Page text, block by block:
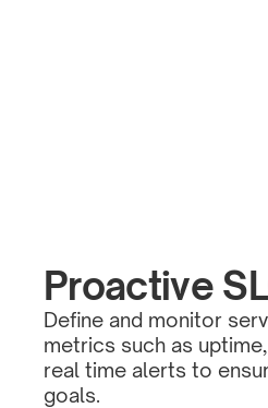
Proactive
Define and monitor
metrics such as
real time alerts to
goals.